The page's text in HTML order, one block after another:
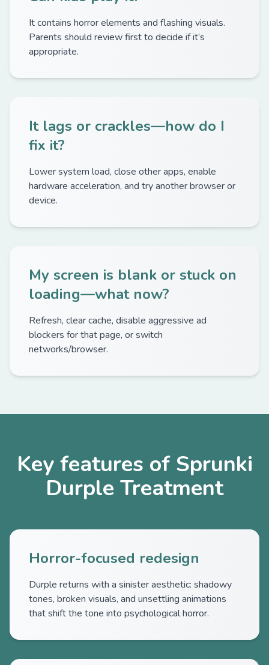
It contains horror elements and flashing visuals.
Parents should review first to decide if it’s
appropriate.
It lags or crackles—how do I
fix it?
Lower system load, close other apps, enable
hardware acceleration, and try another browser or
device.
My screen is blank or stuck on
loading—what now?
Refresh, clear cache, disable aggressive ad
blockers for that page, or switch
networks/browser.
Key features of Sprunki
Durple Treatment
Horror-focused redesign
Durple returns with a sinister aesthetic: shadowy
tones, broken visuals, and unsettling animations
that shift the tone into psychological horror.